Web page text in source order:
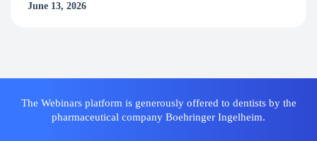
June 13, 2026
The Webinars platform is generously offered to dentists by the
pharmaceutical company Boehringer Ingelheim.